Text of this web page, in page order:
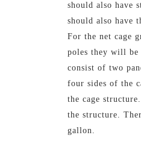
should also have
should also have
For the net cage
poles they will be
consist of two
four sides of the
the cage
the structure.
gallon.